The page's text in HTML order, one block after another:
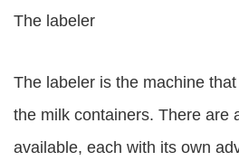
The labeler
The labeler is the machine
the milk containers. There are
available, each with its own